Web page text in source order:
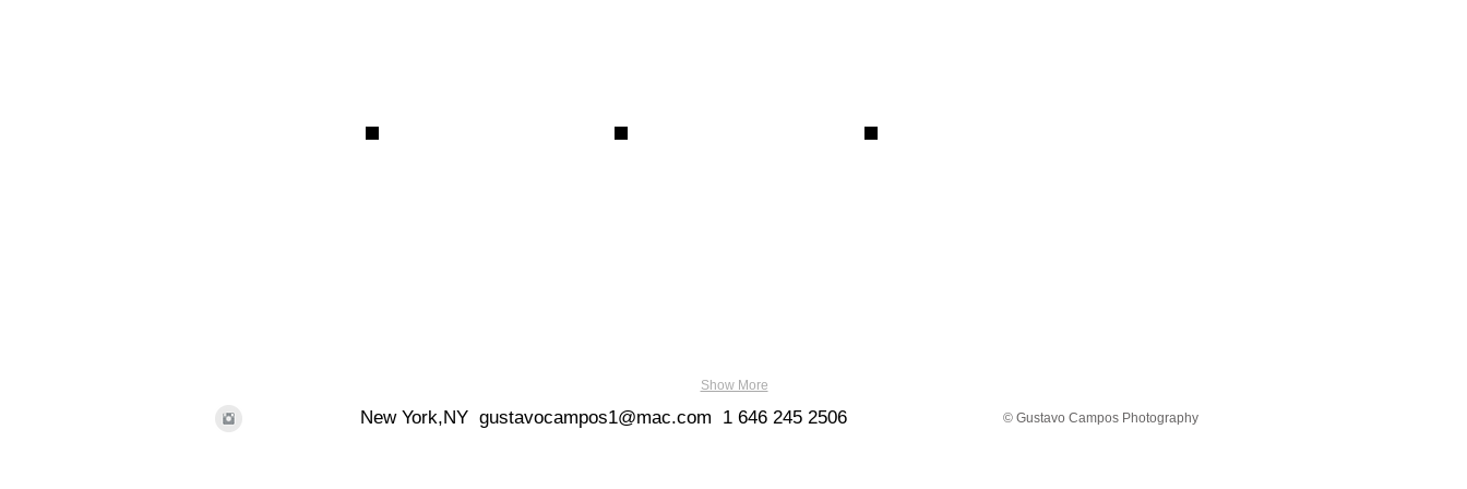
Show More
New York,NY gustavocampos1@mac.com 1646 245 2506 © Gustavo Campos Photography